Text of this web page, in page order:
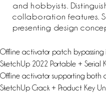
and hobbyists.
collaboration features.
presenting design
Offline activator patch
SketchUp 2022 Portable + Serial
Offline activator supporting both
SketchUp Crack + Product Key